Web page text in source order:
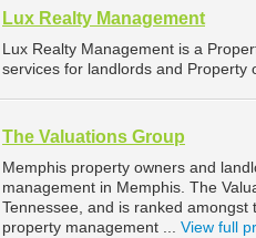
Lux Realty Management
Lux Realty Management is a
services for landlords and Property
The Valuations Group
Memphis property owners and
management in Memphis. The
Tennessee, and is ranked
property management ... View full